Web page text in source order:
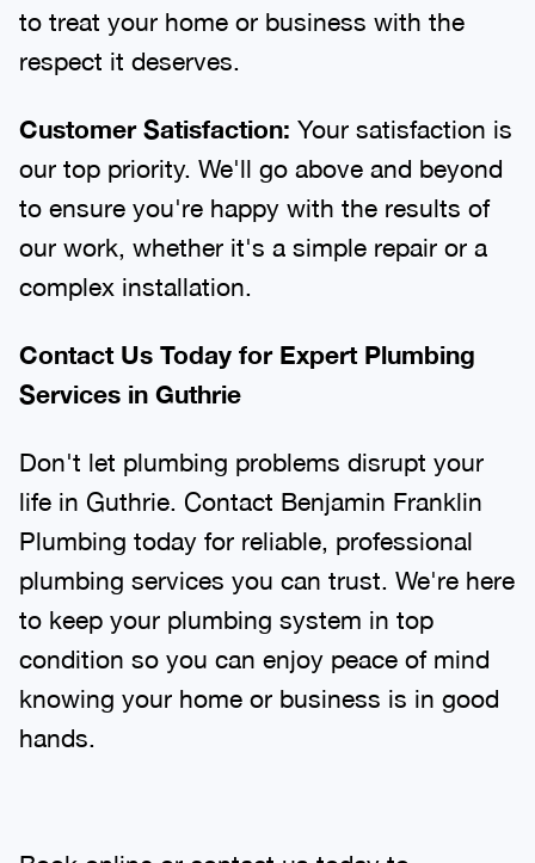
to treat your home or business with the
respect it deserves.
Customer Satisfaction: Your satisfaction is
our top priority. We'll go above and beyond
to ensure you're happy with the results of
our work, whether it's a simple repair or a
complex installation.
Contact Us Today for Expert Plumbing
Services in Guthrie
Don't let plumbing problems disrupt your
life in Guthrie. Contact Benjamin Franklin
Plumbing today for reliable, professional
plumbing services you can trust. We're here
to keep your plumbing system in top
condition so you can enjoy peace of mind
knowing your home or business is in good
hands.